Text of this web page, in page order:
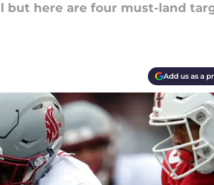
but here are four must-land
Add us as a